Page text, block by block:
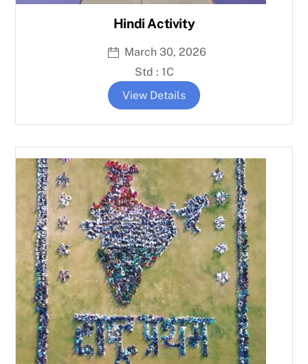
Hindi Activity
March 30, 2026
Std : 1C
View Details